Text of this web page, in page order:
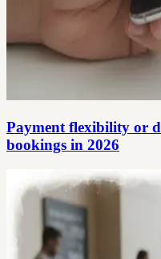
Payment flexibility or
bookings in 2026